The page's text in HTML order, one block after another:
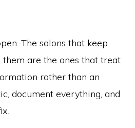
The salons that keep
are the ones that treat
rather than an
document everything, and